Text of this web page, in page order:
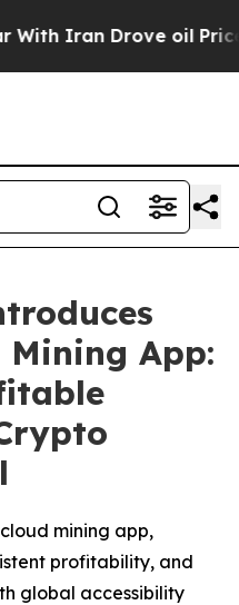
Drove oil Prices
App:
mining app,
profitability, and
global accessibility